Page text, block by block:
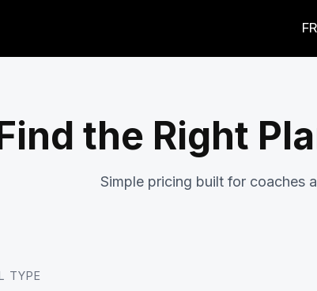
the Right
Simple pricing built for coaches
TYPE